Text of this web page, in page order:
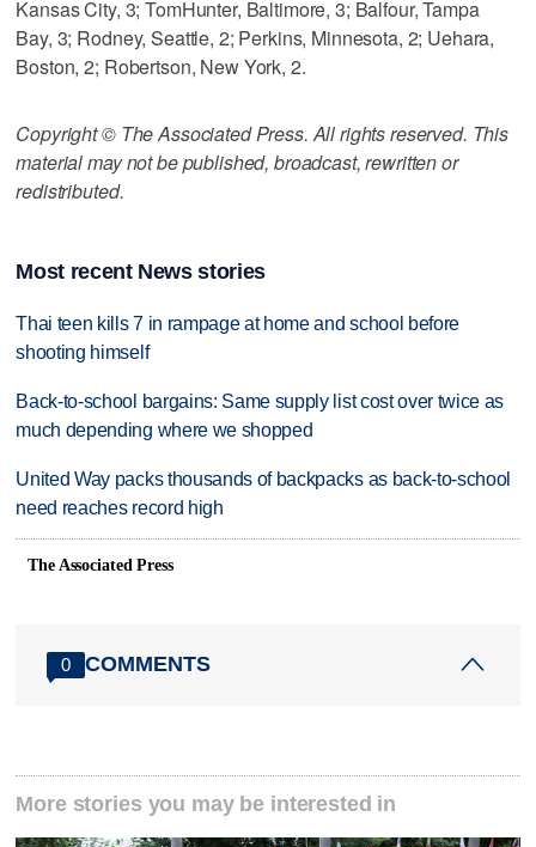
Kansas City, 3; TomHunter, Baltimore, 3; Balfour, Tampa
Bay, 3; Rodney, Seattle, 2; Perkins, Minnesota, 2; Uehara,
Boston, 2; Robertson, New York, 2.
Copyright © The Associated Press. All rights reserved. This
material may not be published, broadcast, rewritten or
redistributed.
Most recent News stories
Thai teen kills 7 in rampage at home and school before
shooting himself
Back-to-school bargains: Same supply list cost over twice as
much depending where we shopped
United Way packs thousands of backpacks as back-to-school
need reaches record high
The Associated Press
0 COMMENTS
More stories you may be interested in